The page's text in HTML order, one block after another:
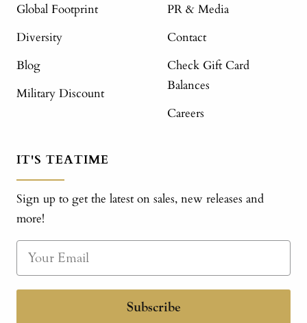
Global Footprint
Diversity
Blog
Military Discount
PR & Media
Contact
Check Gift Card
Balances
Careers
IT'S TEATIME
Sign up to get the latest on sales, new releases and
more!
Subscribe